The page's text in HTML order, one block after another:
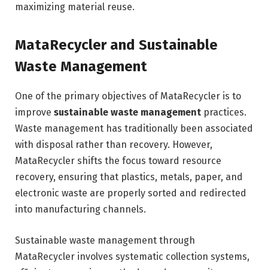
maximizing material reuse.
MataRecycler and Sustainable
Waste Management
One of the primary objectives of MataRecycler is to
improve sustainable waste management practices.
Waste management has traditionally been associated
with disposal rather than recovery. However,
MataRecycler shifts the focus toward resource
recovery, ensuring that plastics, metals, paper, and
electronic waste are properly sorted and redirected
into manufacturing channels.
Sustainable waste management through
MataRecycler involves systematic collection systems,